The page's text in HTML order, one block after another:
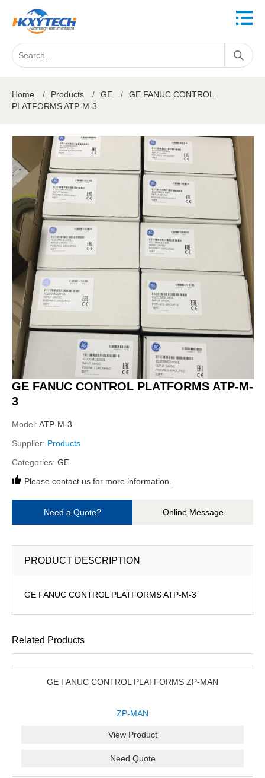
Home / Products / GE /
GE FANUC CONTROL
PLATFORMS ATP-M-3
GE FANUC CONTROL PLATFORMS ATP-M-
3
Model: ATP-M-3
Supplier: Products
Categories: GE
Please contact us for more information.
Need a Quote? Online Message
PRODUCT DESCRIPTION
GE FANUC CONTROL PLATFORMS ATP-M-3
Related Products
GE FANUC CONTROL PLATFORMS ZP-MAN
ZP-MAN
View Product
Need Quote